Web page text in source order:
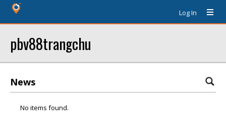
Log In
pbv88trangchu
News
No items found.